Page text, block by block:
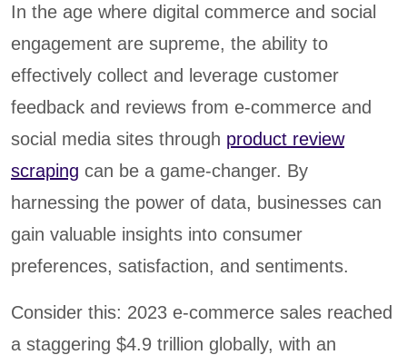
In the age where digital commerce and social
engagement are supreme, the ability to
effectively collect and leverage customer
feedback and reviews from e-commerce and
social media sites through product review
scraping can be a game-changer. By
harnessing the power of data, businesses can
gain valuable insights into consumer
preferences, satisfaction, and sentiments.
Consider this: 2023 e-commerce sales reached
a staggering $4.9 trillion globally, with an